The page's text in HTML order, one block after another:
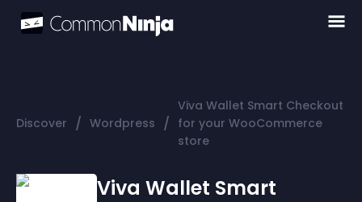
Discover / Wordpress /
Viva Wallet Smart Checkout
for your WooCommerce
store
Viva Wallet Smart